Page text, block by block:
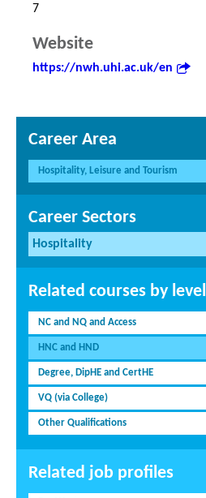
7
Website
https://nwh.uhi.ac.uk/en
Career Area
Hospitality, Leisure and Tourism
Career Sectors
Hospitality
Related courses by level
NC and NQ and Access
HNC and HND
Degree, DipHE and CertHE
VQ (via College)
Other Qualifications
Related job profiles